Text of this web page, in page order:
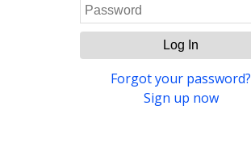
Log In
Forgot your password?
Sign up now